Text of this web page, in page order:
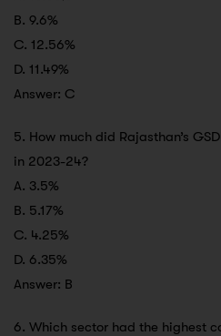
B. 9.6%
C. 12.56%
D. 11.49%
Answer: C
5. How much did Rajasthan’s
in 2023-24?
A. 3.5%
B. 5.17%
C. 4.25%
D. 6.35%
Answer: B
6. Which sector had the highest